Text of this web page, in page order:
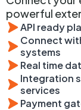
powerful
API ready
Connect
systems
Real time
Integration
services
Payment